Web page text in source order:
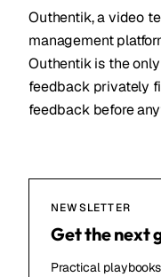
Outhentik, a video
management
Outhentik is the
feedback privately
feedback before
NEWSLETTER
Get the next
Practical